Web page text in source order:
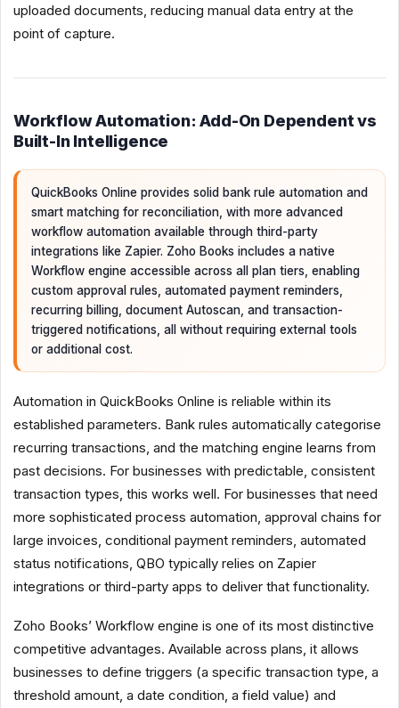
uploaded documents, reducing manual data entry at the
point of capture.
Workflow Automation: Add-On Dependent vs
Built-In Intelligence
QuickBooks Online provides solid bank rule automation and
smart matching for reconciliation, with more advanced
workflow automation available through third-party
integrations like Zapier. Zoho Books includes a native
Workflow engine accessible across all plan tiers, enabling
custom approval rules, automated payment reminders,
recurring billing, document Autoscan, and transaction-
triggered notifications, all without requiring external tools
or additional cost.
Automation in QuickBooks Online is reliable within its
established parameters. Bank rules automatically categorise
recurring transactions, and the matching engine learns from
past decisions. For businesses with predictable, consistent
transaction types, this works well. For businesses that need
more sophisticated process automation, approval chains for
large invoices, conditional payment reminders, automated
status notifications, QBO typically relies on Zapier
integrations or third-party apps to deliver that functionality.
Zoho Books’ Workflow engine is one of its most distinctive
competitive advantages. Available across plans, it allows
businesses to define triggers (a specific transaction type, a
threshold amount, a date condition, a field value) and